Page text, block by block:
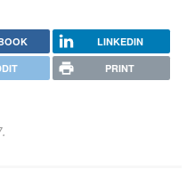
LINKEDIN
PRINT